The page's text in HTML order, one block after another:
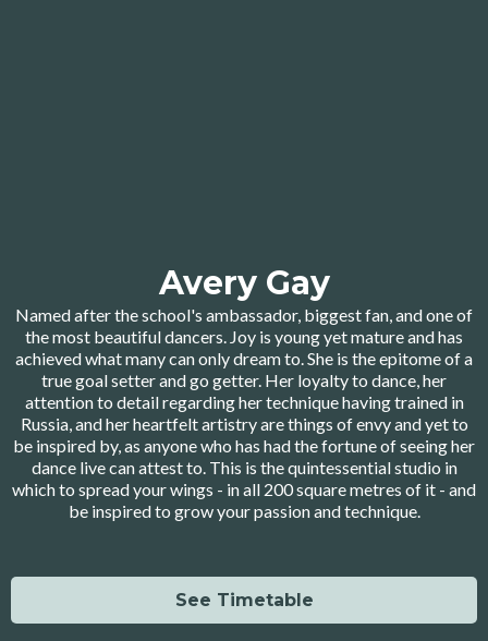
Avery Gay
Named after the school's ambassador, biggest fan, and one of
the most beautiful dancers. Joy is young yet mature and has
achieved what many can only dream to. She is the epitome of a
true goal setter and go getter. Her loyalty to dance, her
attention to detail regarding her technique having trained in
Russia, and her heartfelt artistry are things of envy and yet to
be inspired by, as anyone who has had the fortune of seeing her
dance live can attest to. This is the quintessential studio in
which to spread your wings - in all 200 square metres of it - and
be inspired to grow your passion and technique.
See Timetable